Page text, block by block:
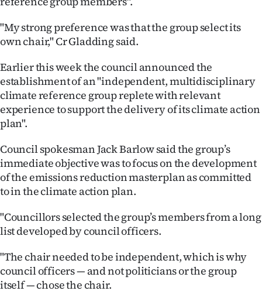
Years
Ago
Advertising
Features
SEND
NEWS
&
SIGN
IN
|
"My strong preference was that the group select its
own chair," Cr Gladding said.
Earlier this week the council announced the
establishment of an "independent, multidisciplinary
climate reference group replete with relevant
experience to support the delivery of its climate action
plan".
Council spokesman Jack Barlow said the group’s
immediate objective was to focus on the development
of the emissions reduction masterplan as committed
to in the climate action plan.
"Councillors selected the group’s members from a long
list developed by council officers.
"The chair needed to be independent, which is why
council officers — and not politicians or the group
itself — chose the chair.